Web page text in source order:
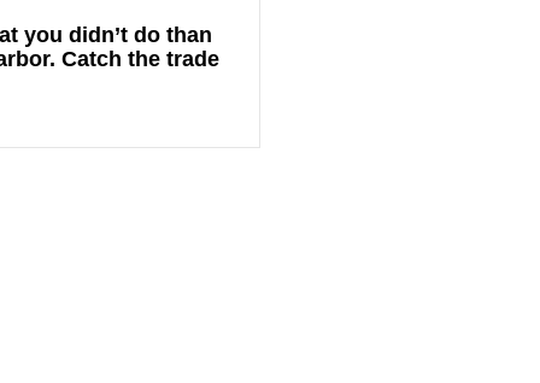
you didn’t do than
Catch the trade